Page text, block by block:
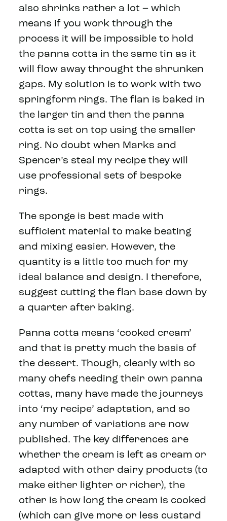
also shrinks rather a lot – which
means if you work through the
process it will be impossible to hold
the panna cotta in the same tin as it
will flow away throught the shrunken
gaps. My solution is to work with two
springform rings. The flan is baked in
the larger tin and then the panna
cotta is set on top using the smaller
ring. No doubt when Marks and
Spencer’s steal my recipe they will
use professional sets of bespoke
rings.
The sponge is best made with
sufficient material to make beating
and mixing easier. However, the
quantity is a little too much for my
ideal balance and design. I therefore,
suggest cutting the flan base down by
a quarter after baking.
Panna cotta means ‘cooked cream’
and that is pretty much the basis of
the dessert. Though, clearly with so
many chefs needing their own panna
cottas, many have made the journeys
into ‘my recipe’ adaptation, and so
any number of variations are now
published. The key differences are
whether the cream is left as cream or
adapted with other dairy products (to
make either lighter or richer), the
other is how long the cream is cooked
(which can give more or less custard